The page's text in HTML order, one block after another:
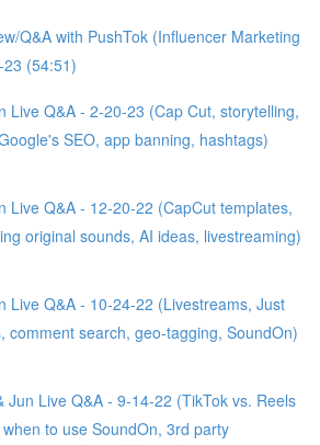
Q&A with PushTok (Influencer Marketing
(54:51)
Live Q&A - 2-20-23 (Cap Cut, storytelling,
SEO, app banning, hashtags)
Live Q&A - 12-20-22 (CapCut templates,
original sounds, AI ideas, livestreaming)
Live Q&A - 10-24-22 (Livestreams, Just
comment search, geo-tagging, SoundOn)
Jun Live Q&A - 9-14-22 (TikTok vs. Reels
to use SoundOn, 3rd party